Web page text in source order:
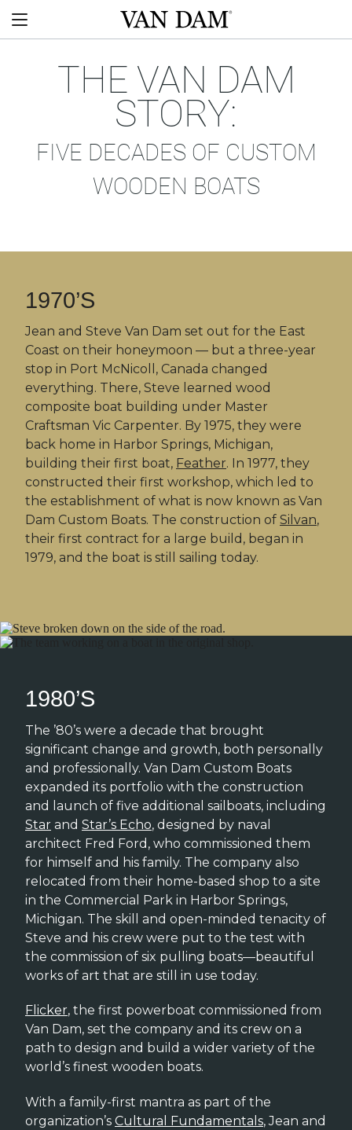
to
content
Van
Dam
custom
Menu
THE VAN DAM
STORY:
FIVE DECADES OF CUSTOM
WOODEN BOATS
1970’S
Jean and Steve Van Dam set out for the East
Coast on their honeymoon — but a three-year
stop in Port McNicoll, Canada changed
everything. There, Steve learned wood
composite boat building under Master
Craftsman Vic Carpenter. By 1975, they were
back home in Harbor Springs, Michigan,
building their first boat, Feather. In 1977, they
constructed their first workshop, which led to
the establishment of what is now known as Van
Dam Custom Boats. The construction of Silvan,
their first contract for a large build, began in
1979, and the boat is still sailing today.
1980’S
The ’80’s were a decade that brought
significant change and growth, both personally
and professionally. Van Dam Custom Boats
expanded its portfolio with the construction
and launch of five additional sailboats, including
Star and Star’s Echo, designed by naval
architect Fred Ford, who commissioned them
for himself and his family. The company also
relocated from their home-based shop to a site
in the Commercial Park in Harbor Springs,
Michigan. The skill and open-minded tenacity of
Steve and his crew were put to the test with
the commission of six pulling boats—beautiful
works of art that are still in use today.
Flicker, the first powerboat commissioned from
Van Dam, set the company and its crew on a
path to design and build a wider variety of the
world’s finest wooden boats.
With a family-first mantra as part of the
organization’s Cultural Fundamentals, Jean and